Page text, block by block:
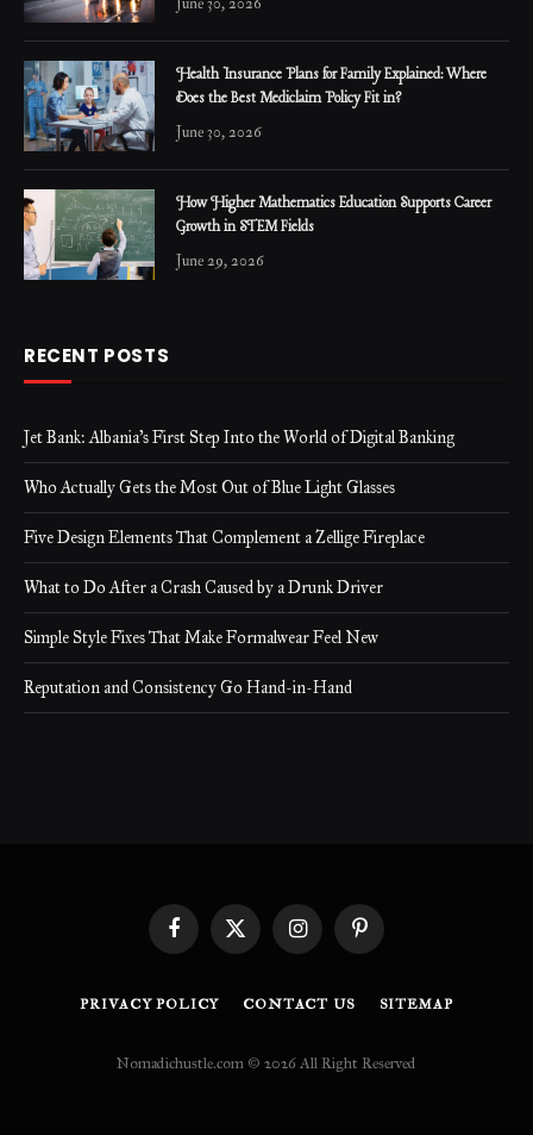
Health Insurance Plans for Family Explained: Where
Does the Best Mediclaim Policy Fit in?
June 30, 2026
How Higher Mathematics Education Supports Career
Growth in STEM Fields
June 29, 2026
RECENT POSTS
Jet Bank: Albania’s First Step Into the World of Digital Banking
Who Actually Gets the Most Out of Blue Light Glasses
Five Design Elements That Complement a Zellige Fireplace
What to Do After a Crash Caused by a Drunk Driver
Simple Style Fixes That Make Formalwear Feel New
Reputation and Consistency Go Hand-in-Hand
FacebookX
(Twitter)
InstagramPinterest
PRIVACY POLICY CONTACT US SITEMAP
Nomadichustle.com © 2026 All Right Reserved